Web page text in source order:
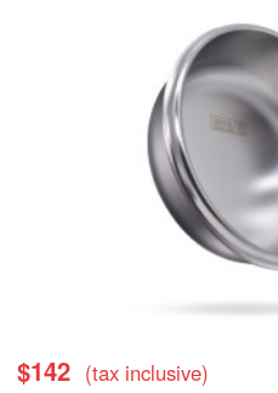
$142 (tax inclusive)